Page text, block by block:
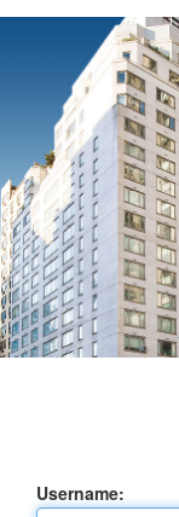
Username: